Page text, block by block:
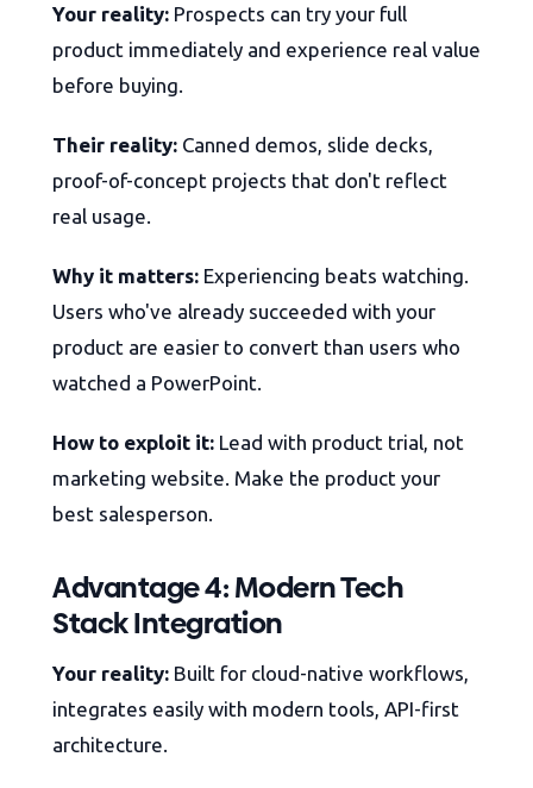
Your reality: Prospects can try your full
product immediately and experience real value
before buying.
Their reality: Canned demos, slide decks,
proof-of-concept projects that don't reflect
real usage.
Why it matters: Experiencing beats watching.
Users who've already succeeded with your
product are easier to convert than users who
watched a PowerPoint.
How to exploit it: Lead with product trial, not
marketing website. Make the product your
best salesperson.
Advantage 4: Modern Tech
Stack Integration
Your reality: Built for cloud-native workflows,
integrates easily with modern tools, API-first
architecture.